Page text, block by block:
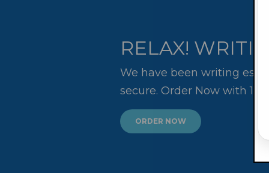
RELAX!
We have been writing
secure. Order Now with
ORDER NOW